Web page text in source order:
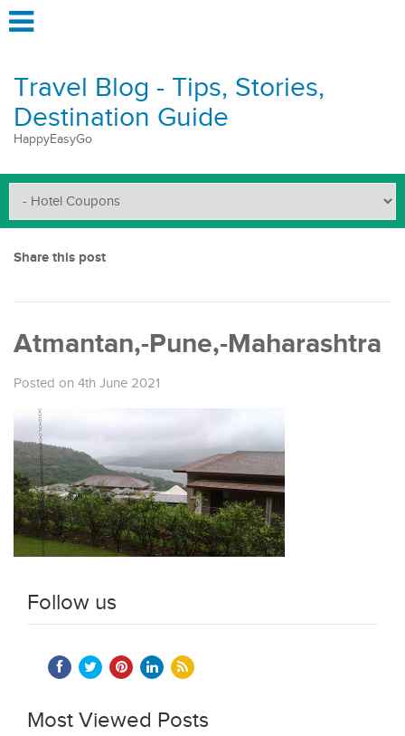
Travel Blog - Tips, Stories,
Destination Guide
HappyEasyGo
Share this post
Atmantan,-Pune,-Maharashtra
Posted on 4th June 2021
Follow us
Most Viewed Posts